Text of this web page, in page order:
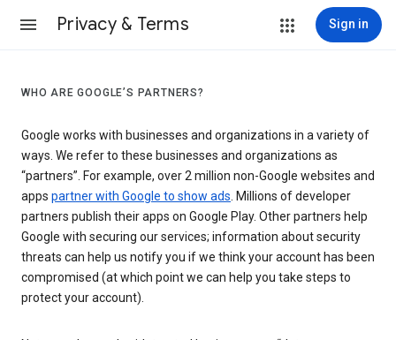
Privacy & Terms Sign in
WHO ARE GOOGLE’S PARTNERS?
Google works with businesses and organizations in a variety of
ways. We refer to these businesses and organizations as
“partners”. For example, over 2 million non-Google websites and
apps partner with Google to show ads. Millions of developer
partners publish their apps on Google Play. Other partners help
Google with securing our services; information about security
threats can help us notify you if we think your account has been
compromised (at which point we can help you take steps to
protect your account).